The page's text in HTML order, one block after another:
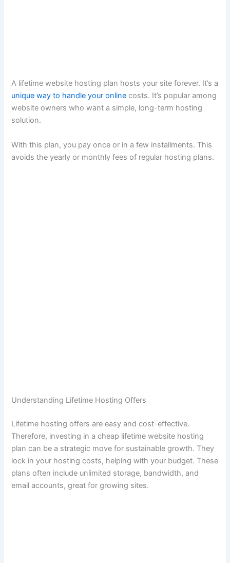
A lifetime website hosting plan hosts your site forever. It’s a
unique way to handle your online costs. It’s popular among
website owners who want a simple, long-term hosting
solution.
With this plan, you pay once or in a few installments. This
avoids the yearly or monthly fees of regular hosting plans.
Understanding Lifetime Hosting Offers
Lifetime hosting offers are easy and cost-effective.
Therefore, investing in a cheap lifetime website hosting
plan can be a strategic move for sustainable growth. They
lock in your hosting costs, helping with your budget. These
plans often include unlimited storage, bandwidth, and
email accounts, great for growing sites.